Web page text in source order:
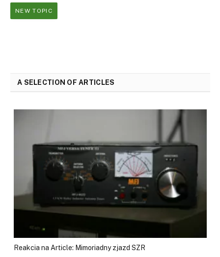
NEW TOPIC
A SELECTION OF ARTICLES
Reakcia na Article: Mimoriadny zjazd SZR